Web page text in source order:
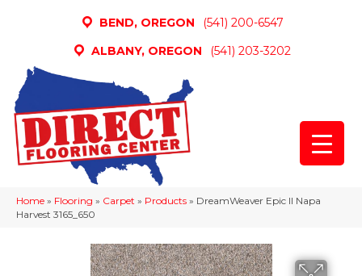
BEND, OREGON
(541) 200-6547
ALBANY, OREGON
(541) 203-3202
Home » Flooring » Carpet » Products » DreamWeaver Epic II Napa
Harvest 3165_650